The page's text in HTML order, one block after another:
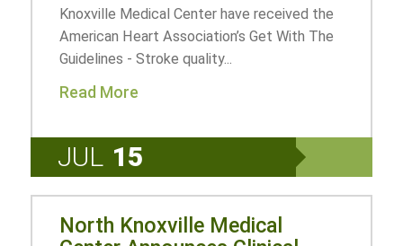
Knoxville Medical Center have received the
American Heart Association’s Get With The
Guidelines - Stroke quality...
Read More
JUL 15
North Knoxville Medical